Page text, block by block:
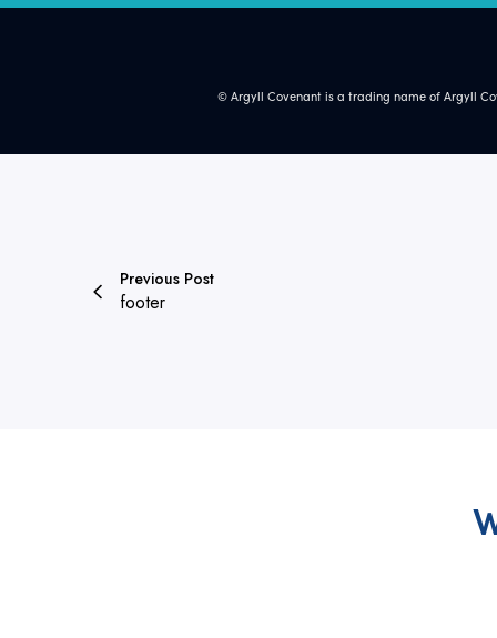
© Argyll Covenant is a trading name of Argyll
Previous Post
footer